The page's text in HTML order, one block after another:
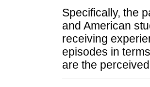
Specifically, the
and American
receiving
episodes in
are the